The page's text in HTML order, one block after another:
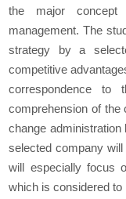
the major
management. The
strategy by a
competitive
correspondence to
comprehension of the
change
selected company
will especially focus
which is considered to